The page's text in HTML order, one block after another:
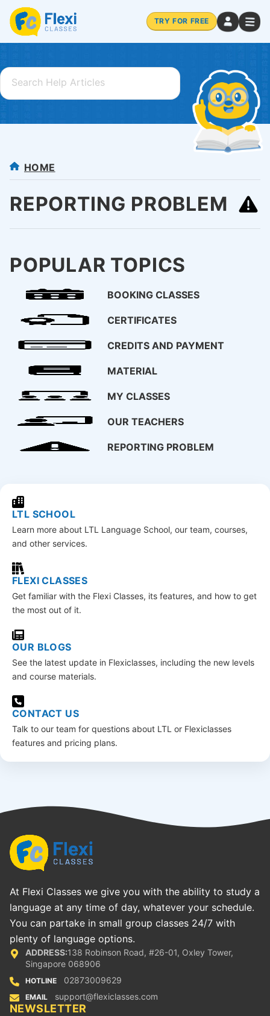
TRY FOR FREE
HOME
REPORTING PROBLEM
POPULAR TOPICS
BOOKING CLASSES
CERTIFICATES
CREDITS AND PAYMENT
MATERIAL
MY CLASSES
OUR TEACHERS
REPORTING PROBLEM
LTL SCHOOL
Learn more about LTL Language School, our team, courses,
and other services.
FLEXI CLASSES
Get familiar with the Flexi Classes, its features, and how to get
the most out of it.
OUR BLOGS
See the latest update in Flexiclasses, including the new levels
and course materials.
CONTACT US
Talk to our team for questions about LTL or Flexiclasses
features and pricing plans.
At Flexi Classes we give you with the ability to study a
language at any time of day, whatever your schedule.
You can partake in small group classes 24/7 with
plenty of language options.
ADDRESS:138 Robinson Road, #26-01, Oxley Tower,
Singapore 068906
HOTLINE 02873009629
EMAIL support@flexiclasses.com
NEWSLETTER